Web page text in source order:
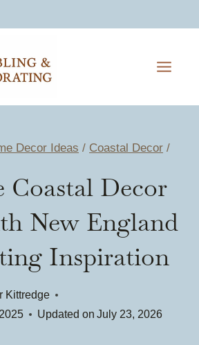
Decor Ideas / Coastal Decor /
Coastal Decor
New England
Inspiration
Kittredge
Updated on July 23, 2026